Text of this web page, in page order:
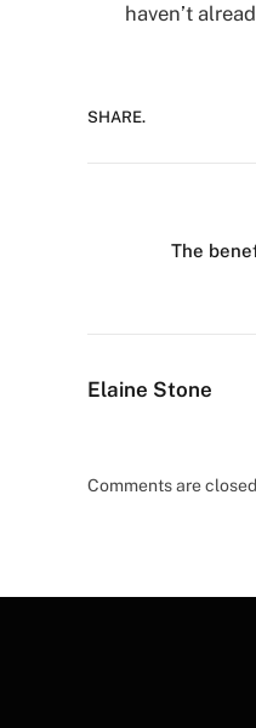
haven’t
SHARE.
The
Elaine Stone
Comments are